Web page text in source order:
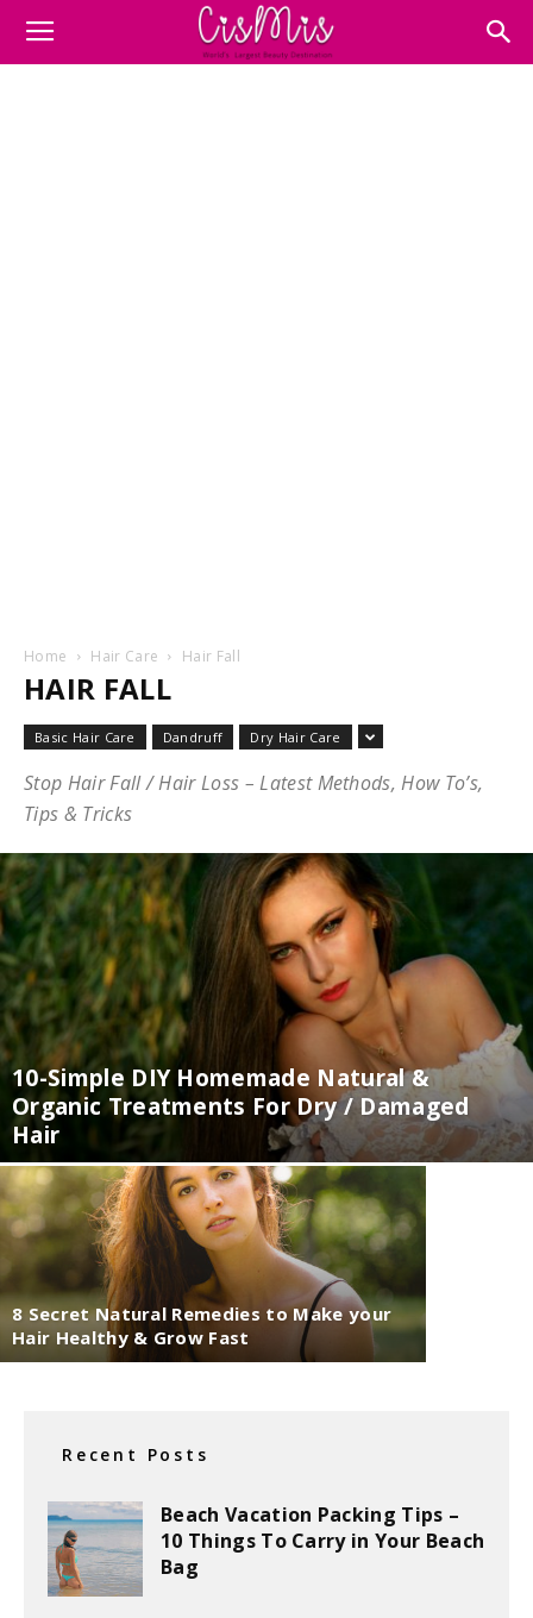
Home Hair Care Hair Fall
HAIR FALL
Basic Hair Care Dandruff Dry Hair Care
Stop Hair Fall / Hair Loss – Latest Methods, How To’s,
Tips & Tricks
10-Simple DIY Homemade Natural &
Organic Treatments For Dry / Damaged
Hair
8 Secret Natural Remedies to Make your
Hair Healthy & Grow Fast
Recent Posts
Beach Vacation Packing Tips –
10 Things To Carry in Your Beach
Bag